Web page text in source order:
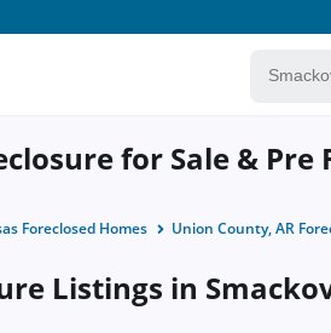
for Sale & Pre
Foreclosed Homes Union County, AR
Listings in